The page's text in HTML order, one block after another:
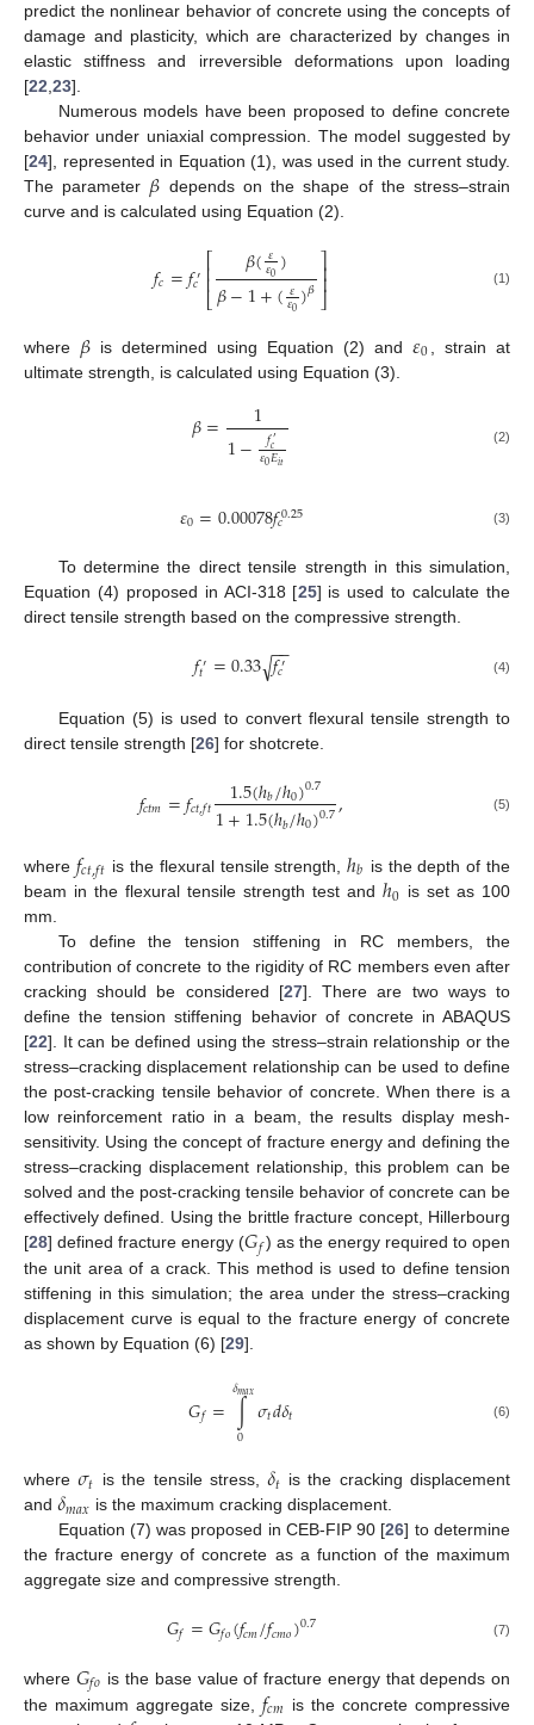
predict the nonlinear behavior of concrete using the concepts of
damage and plasticity, which are characterized by changes in
elastic stiffness and irreversible deformations upon loading
[22,23].
Numerous models have been proposed to define concrete
behavior under uniaxial compression. The model suggested by
[24], represented in Equation (1), was used in the current study.
The parameter 𝛽 depends on the shape of the stress–strain
curve and is calculated using Equation (2).
𝑓𝑐=𝑓′
𝑐 ⎡
⎣
⎢⎢ 𝛽(𝜀
𝜀0)
𝛽−1+(𝜀
𝜀0)𝛽⎤
⎦⎥⎥ (1)
where 𝛽 is determined using Equation (2) and𝜀0
, strain at
ultimate strength, is calculated using Equation (3).
𝛽= 1
1− 𝑓′
𝑐
𝜀0𝐸𝑖𝑡
(2)
𝜀0=0.00078𝑓0.25
𝑐 (3)
To determine the direct tensile strength in this simulation,
Equation (4) proposed in ACI-318 [25] is used to calculate the
direct tensile strength based on the compressive strength.
𝑓′
𝑡 =0.33𝑓′
𝑐
−−
√ (4)
Equation (5) is used to convert flexural tensile strength to
direct tensile strength [26] for shotcrete.
𝑓𝑐𝑡𝑚=𝑓𝑐𝑡,𝑓𝑡 1.5(ℎ𝑏/ℎ0)0.7
1+1.5(ℎ𝑏/ℎ0)0.7, (5)
where 𝑓𝑐𝑡,𝑓𝑡 is the flexural tensile strength,ℎ𝑏 is the depth of the
beam in the flexural tensile strength test and ℎ0 is set as 100
mm.
To define the tension stiffening in RC members, the
contribution of concrete to the rigidity of RC members even after
cracking should be considered [27]. There are two ways to
define the tension stiffening behavior of concrete in ABAQUS
[22]. It can be defined using the stress–strain relationship or the
stress–cracking displacement relationship can be used to define
the post-cracking tensile behavior of concrete. When there is a
low reinforcement ratio in a beam, the results display mesh-
sensitivity. Using the concept of fracture energy and defining the
stress–cracking displacement relationship, this problem can be
solved and the post-cracking tensile behavior of concrete can be
effectively defined. Using the brittle fracture concept, Hillerbourg
[28] defined fracture energy (𝐺𝑓 ) as the energy required to open
the unit area of a crack. This method is used to define tension
stiffening in this simulation; the area under the stress–cracking
displacement curve is equal to the fracture energy of concrete
as shown by Equation (6) [29].
𝐺𝑓=∫
0
𝛿𝑚𝑎𝑥𝜎𝑡𝑑𝛿𝑡 (6)
where𝜎𝑡 is the tensile stress,𝛿𝑡 is the cracking displacement
and 𝛿𝑚𝑎𝑥 is the maximum cracking displacement.
Equation (7) was proposed in CEB-FIP 90 [26] to determine
the fracture energy of concrete as a function of the maximum
aggregate size and compressive strength.
𝐺𝑓=𝐺𝑓𝑜(𝑓𝑐𝑚/𝑓𝑐𝑚𝑜)0.7 (7)
where 𝐺𝑓𝑜 is the base value of fracture energy that depends on
the maximum aggregate size, 𝑓𝑐𝑚 is the concrete compressive